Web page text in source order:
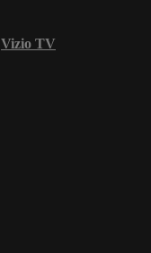
Vizio TV